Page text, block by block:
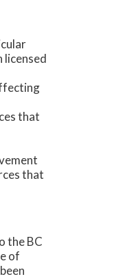
that
that
the BC
of